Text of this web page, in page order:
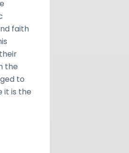
faith
the
to
it is the